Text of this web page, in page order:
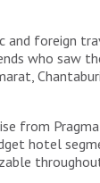
foreign
who saw
from
hotel